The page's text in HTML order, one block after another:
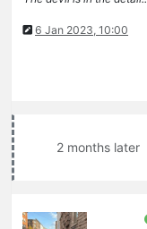
6 Jan 2023, 10:00
2 months later